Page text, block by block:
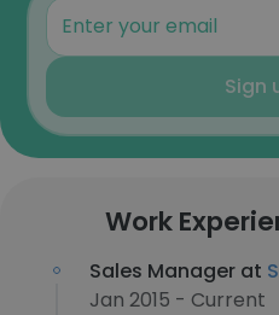
Sign
Work
Sales Manager at
Jan 2015 - Current